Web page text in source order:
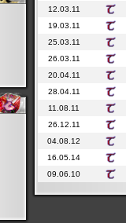
12.03.11
19.03.11
25.03.11
26.03.11
20.04.11
28.04.11
11.08.11
26.12.11
04.08.12
16.05.14
09.06.10